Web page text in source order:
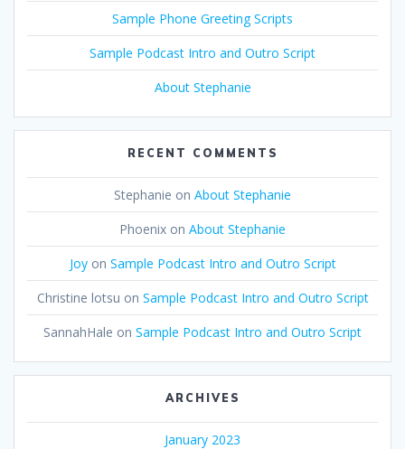
Sample Phone Greeting Scripts
Sample Podcast Intro and Outro Script
About Stephanie
RECENT COMMENTS
Stephanie on About Stephanie
Phoenix on About Stephanie
Joyon Sample Podcast Intro and Outro Script
Christine lotsu on Sample Podcast Intro and Outro Script
SannahHale on Sample Podcast Intro and Outro Script
ARCHIVES
January 2023